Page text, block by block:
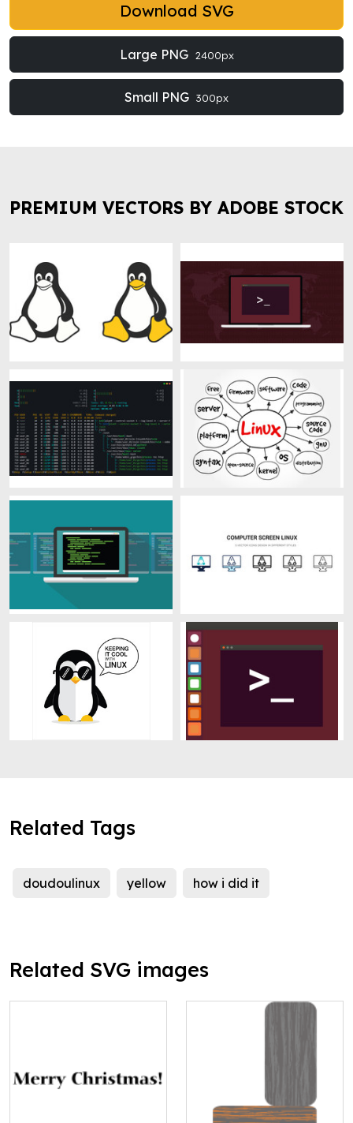
Download SVG
Large PNG 2400px
Small PNG 300px
PREMIUM VECTORS BY ADOBE STOCK
Related Tags
doudoulinux yellow how i did it
Related SVG images